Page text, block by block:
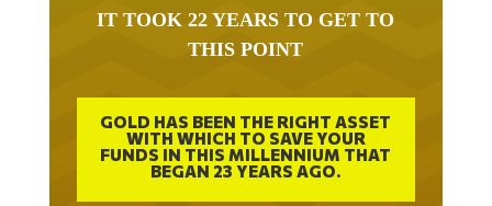
IT TOOK 22 YEARS TO GET TO
THIS POINT
GOLD HAS BEEN THE RIGHT ASSET
WITH WHICH TO SAVE YOUR
FUNDS IN THIS MILLENNIUM THAT
BEGAN 23 YEARS AGO.